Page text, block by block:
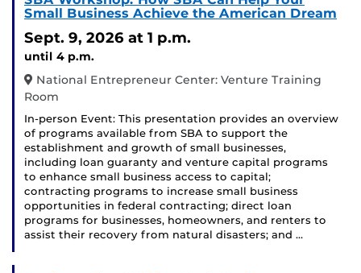
Small Business Achieve the American Dream
Sept. 9, 2026 at 1 p.m.
until 4 p.m.
National Entrepreneur Center: Venture Training
Room
In-person Event: This presentation provides an overview
of programs available from SBA to support the
establishment and growth of small businesses,
including loan guaranty and venture capital programs
to enhance small business access to capital;
contracting programs to increase small business
opportunities in federal contracting; direct loan
programs for businesses, homeowners, and renters to
assist their recovery from natural disasters; and …